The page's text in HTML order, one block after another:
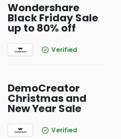
Wondershare
Black Friday Sale
up to 80% off
Verified
DemoCreator
Christmas and
New Year Sale
Verified